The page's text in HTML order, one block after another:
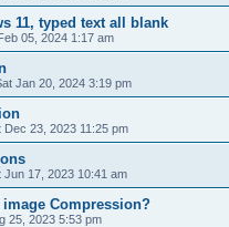
11, typed text all blank
05, 2024 1:17 am
Jan 20, 2024 3:19 pm
Dec 23, 2023 11:25 pm
Jun 17, 2023 10:41 am
Compression?
25, 2023 5:53 pm